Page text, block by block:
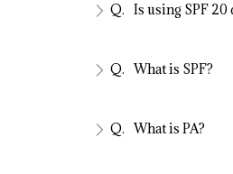
Is using SPF
What is SPF?
What is PA?